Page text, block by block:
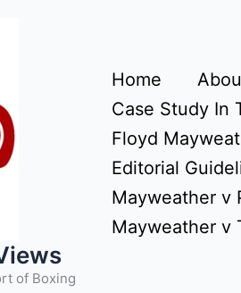
of Boxing
Home
Case Study In
Floyd
Editorial
Mayweather v
Mayweather v